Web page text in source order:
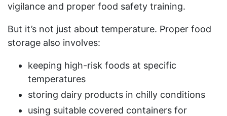
vigilance and proper food safety training.
But it’s not just about temperature. Proper food
storage also involves:
keeping high-risk foods at specific
temperatures
storing dairy products in chilly conditions
using suitable covered containers for